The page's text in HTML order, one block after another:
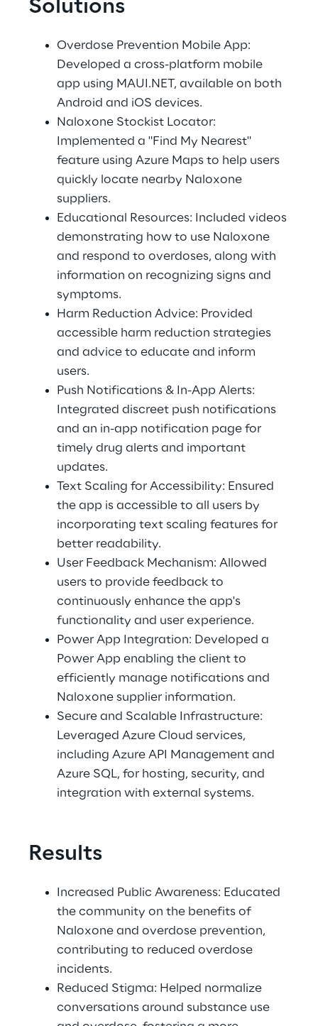
Solutions
Overdose Prevention Mobile App:
Developed a cross-platform mobile
app using MAUI.NET, available on both
Android and iOS devices.
Naloxone Stockist Locator:
Implemented a "Find My Nearest"
feature using Azure Maps to help users
quickly locate nearby Naloxone
suppliers.
Educational Resources: Included videos
demonstrating how to use Naloxone
and respond to overdoses, along with
information on recognizing signs and
symptoms.
Harm Reduction Advice: Provided
accessible harm reduction strategies
and advice to educate and inform
users.
Push Notifications & In-App Alerts:
Integrated discreet push notifications
and an in-app notification page for
timely drug alerts and important
updates.
Text Scaling for Accessibility: Ensured
the app is accessible to all users by
incorporating text scaling features for
better readability.
User Feedback Mechanism: Allowed
users to provide feedback to
continuously enhance the app's
functionality and user experience.
Power App Integration: Developed a
Power App enabling the client to
efficiently manage notifications and
Naloxone supplier information.
Secure and Scalable Infrastructure:
Leveraged Azure Cloud services,
including Azure API Management and
Azure SQL, for hosting, security, and
integration with external systems.
Results
Increased Public Awareness: Educated
the community on the benefits of
Naloxone and overdose prevention,
contributing to reduced overdose
incidents.
Reduced Stigma: Helped normalize
conversations around substance use